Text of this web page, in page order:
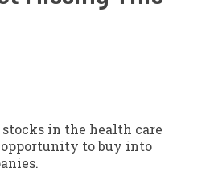
in the health care
opportunity to buy into